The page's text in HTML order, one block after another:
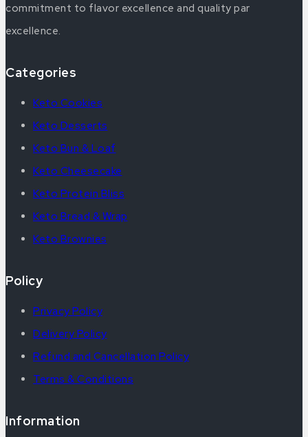
commitment to flavor excellence and quality par
excellence.
Categories
Keto Cookies
Keto Desserts
Keto Bun & Loaf
Keto Cheesecake
Keto Protein Bliss
Keto Bread & Wrap
Keto Brownies
Policy
Privacy Policy
Delivery Policy
Refund and Cancellation Policy
Terms & Conditions
Information